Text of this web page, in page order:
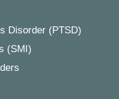
Disorder (PTSD)
(SMI)